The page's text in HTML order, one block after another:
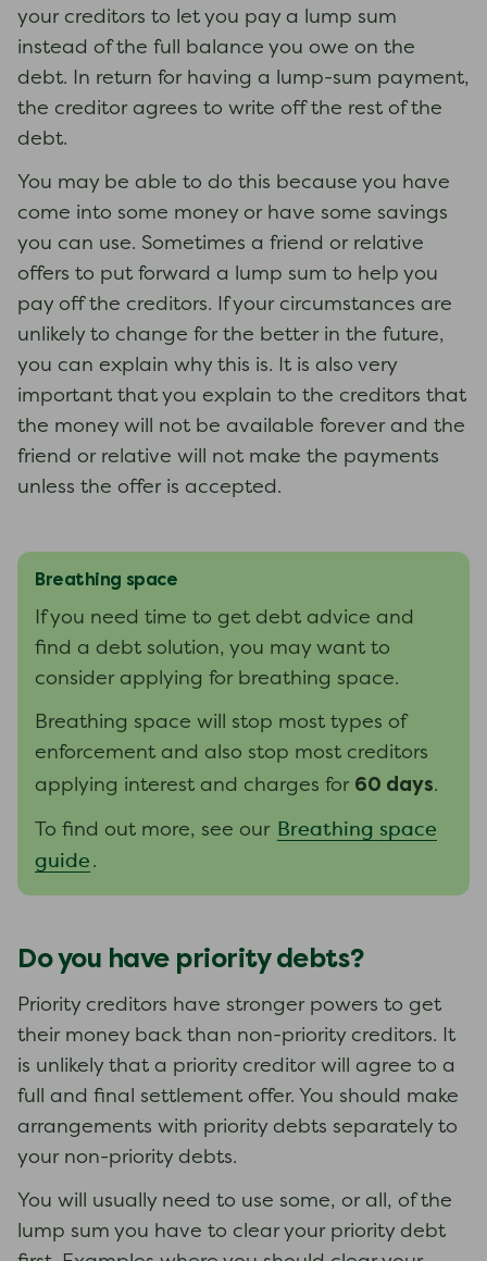
your creditors to let you pay a lump sum
instead of the full balance you owe on the
debt. In return for having a lump-sum payment,
the creditor agrees to write off the rest of the
debt.
You may be able to do this because you have
come into some money or have some savings
you can use. Sometimes a friend or relative
offers to put forward a lump sum to help you
pay off the creditors. If your circumstances are
unlikely to change for the better in the future,
you can explain why this is. It is also very
important that you explain to the creditors that
the money will not be available forever and the
friend or relative will not make the payments
unless the offer is accepted.
Breathing space
If you need time to get debt advice and
find a debt solution, you may want to
consider applying for breathing space.
Breathing space will stop most types of
enforcement and also stop most creditors
applying interest and charges for 60 days.
To find out more, see our Breathing space
guide .
Do you have priority debts?
Priority creditors have stronger powers to get
their money back than non-priority creditors. It
is unlikely that a priority creditor will agree to a
full and final settlement offer. You should make
arrangements with priority debts separately to
your non-priority debts.
You will usually need to use some, or all, of the
lump sum you have to clear your priority debt